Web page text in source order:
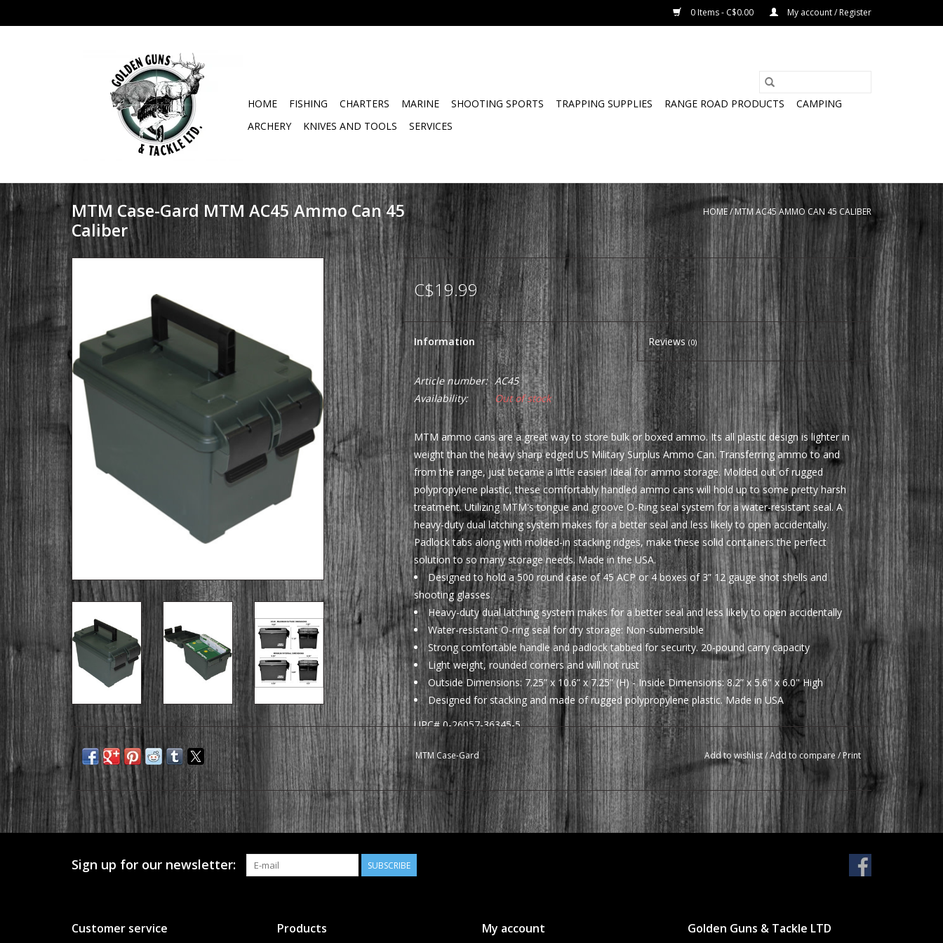
0 Items - C$0.00 My account / Register
HOME FISHING CHARTERS MARINE SHOOTING SPORTS TRAPPING SUPPLIES RANGE ROAD PRODUCTS
CAMPING
ARCHERY
KNIVES AND TOOLS SERVICES
MTM Case-Gard MTM AC45 Ammo Can 45
Caliber
HOME/MTM AC45 AMMO CAN 45 CALIBER
C$19.99
Information Reviews(0)
Article number: AC45
Availability:
Out of stock
MTM ammo cans are a great way to store bulk or boxed ammo. Its all plastic design is lighter in
weight than the heavy sharp edged US Military Surplus Ammo Can. Transferring ammo to and
from the range, just became a little easier! Ideal for ammo storage. Molded out of rugged
polypropylene plastic, these comfortably handled ammo cans will hold up to some pretty harsh
treatment. Utilizing MTM's tongue and groove O-Ring seal system for a water-resistant seal. A
heavy-duty dual latching system makes for a better seal and less likely to open accidentally.
Padlock tabs along with molded-in stacking ridges, make these solid containers the perfect
solution to so many storage needs. Made in the USA.
Designed to hold a 500 round case of 45 ACP or 4 boxes of 3” 12 gauge shot shells and
shooting glasses
Heavy-duty dual latching system makes for a better seal and less likely to open accidentally
Water-resistant O-ring seal for dry storage: Non-submersible
Strong comfortable handle and padlock tabbed for security. 20-pound carry capacity
Light weight, rounded corners and will not rust
Outside Dimensions: 7.25” x 10.6” x 7.25” (H) - Inside Dimensions: 8.2” x 5.6" x 6.0" High
Designed for stacking and made of rugged polypropylene plastic. Made in USA
UPC# 0-26057-36345-5
Available in the following colors:
AC45Forest Green
MTM Case-Gard Add to wishlist/Add to compare /Print
Sign up for our newsletter: SUBSCRIBE
Customer service Products My account Golden Guns & Tackle LTD